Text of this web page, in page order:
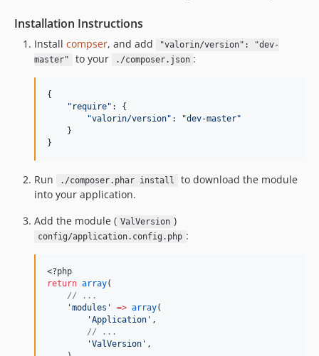
Installation Instructions
Install compser, and add
"valorin/version": "dev-
master"
to your ./composer.json :
{
" require" : {
"valorin/version" : "dev-master"
    }
}
Run ./composer.phar install
to download the module
into your application.
Add the module ( ValVersion )
config/application.config.php :
<?php
return array(
// ...
'modules ' => array(
'Application ' ,
// ...
'ValVersion ' ,